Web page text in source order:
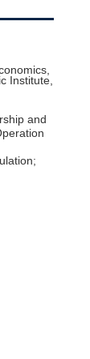
Institute,
and